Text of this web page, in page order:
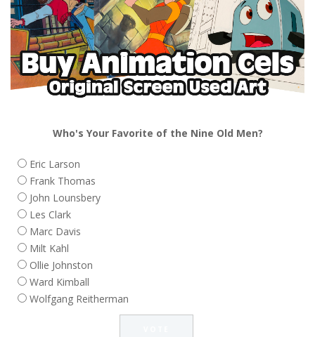
Who's Your Favorite of the Nine Old Men?
Eric Larson
Frank Thomas
John Lounsbery
Les Clark
Marc Davis
Milt Kahl
Ollie Johnston
Ward Kimball
Wolfgang Reitherman